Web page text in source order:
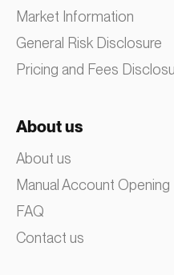
Market Information
General Risk Disclosure
Pricing and Fees
About us
About us
Manual Account Opening
FAQ
Contact us